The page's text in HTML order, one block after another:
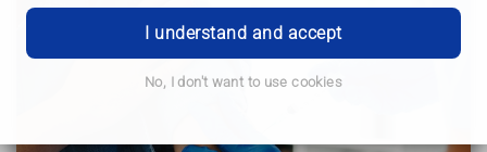
I understand and accept
No, I don't want to use cookies
How it's performed